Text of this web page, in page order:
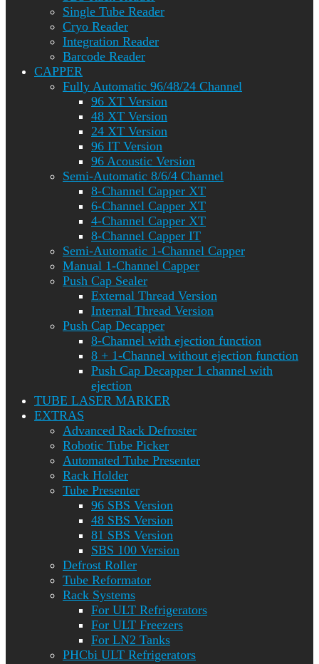
Single Tube Reader
Cryo Reader
Integration Reader
Barcode Reader
CAPPER
Fully Automatic 96/48/24 Channel
96 XT Version
48 XT Version
24 XT Version
96 IT Version
96 Acoustic Version
Semi-Automatic 8/6/4 Channel
8-Channel Capper XT
6-Channel Capper XT
4-Channel Capper XT
8-Channel Capper IT
Semi-Automatic 1-Channel Capper
Manual 1-Channel Capper
Push Cap Sealer
External Thread Version
Internal Thread Version
Push Cap Decapper
8-Channel with ejection function
8 + 1-Channel without ejection function
Push Cap Decapper 1 channel with
ejection
TUBE LASER MARKER
EXTRAS
Advanced Rack Defroster
Robotic Tube Picker
Automated Tube Presenter
Rack Holder
Tube Presenter
96 SBS Version
48 SBS Version
81 SBS Version
SBS 100 Version
Defrost Roller
Tube Reformator
Rack Systems
For ULT Refrigerators
For ULT Freezers
For LN2 Tanks
PHCbi ULT Refrigerators